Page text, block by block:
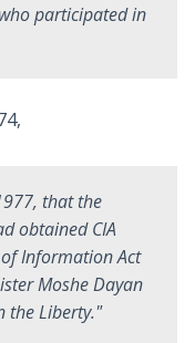
participated in
that the
obtained CIA
Information Act
Moshe Dayan
the Liberty."